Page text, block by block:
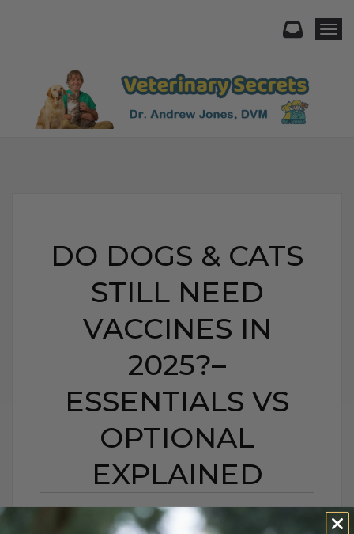
DO DOGS & CATS
STILL NEED
VACCINES IN
2025?–
ESSENTIALS VS
OPTIONAL
EXPLAINED
DO DOGS & CATS STILL